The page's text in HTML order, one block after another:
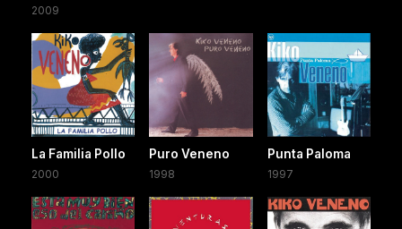
2009
La Familia Pollo
2000
Puro Veneno
1998
Punta Paloma
1997